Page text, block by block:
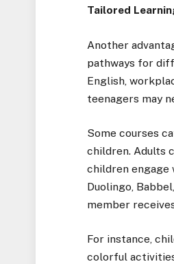
Tailored
Another
pathways for
English,
teenagers may
Some courses
children. Adults
children engage
Duolingo,
member
For instance,
colorful